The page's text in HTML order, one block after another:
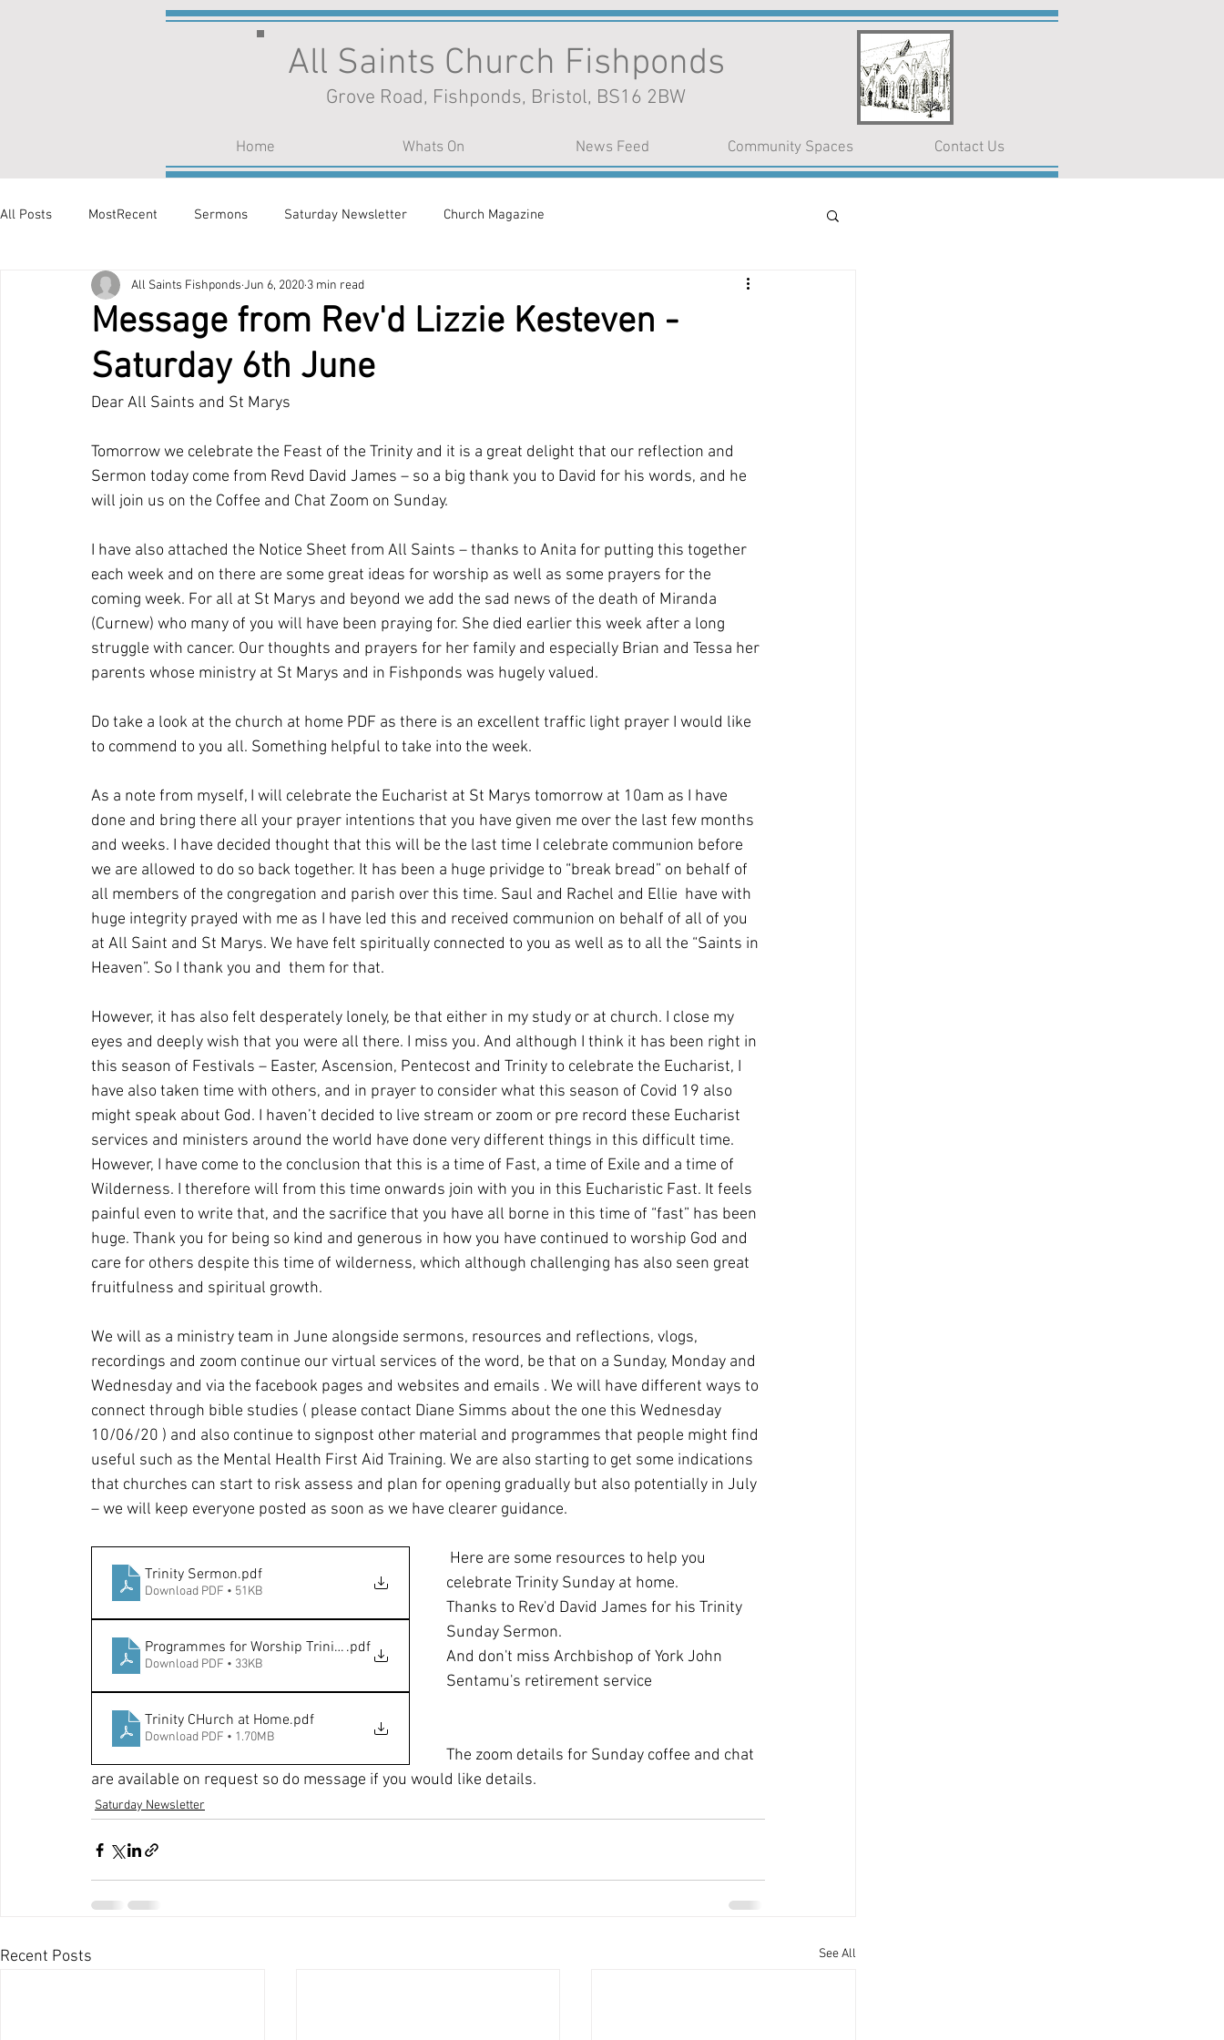
All Saints Church Fishponds
Grove Road, Fishponds, Bristol, BS16 2BW
Home Whats On News Feed Community Spaces Contact Us
All Posts MostRecent Sermons Saturday Newsletter Church Magazine
Message from Rev'd Lizzie Kesteven -
Saturday 6th June
All Saints Fishponds Jun 6, 2020 3 min read
Dear All Saints and St Marys
Tomorrow we celebrate the Feast of the Trinity and it is a great delight that our reflection and
Sermon today come from Revd David James – so a big thank you to David for his words, and he
will join us on the Coffee and Chat Zoom on Sunday.
I have also attached the Notice Sheet from All Saints – thanks to Anita for putting this together
each week and on there are some great ideas for worship as well as some prayers for the
coming week. For all at St Marys and beyond we add the sad news of the death of Miranda
(Curnew) who many of you will have been praying for. She died earlier this week after a long
struggle with cancer. Our thoughts and prayers for her family and especially Brian and Tessa her
parents whose ministry at St Marys and in Fishponds was hugely valued.
Do take a look at the church at home PDF as there is an excellent traffic light prayer I would like
to commend to you all. Something helpful to take into the week.
As a note from myself, I will celebrate the Eucharist at St Marys tomorrow at 10am as I have
done and bring there all your prayer intentions that you have given me over the last few months
and weeks. I have decided thought that this will be the last time I celebrate communion before
we are allowed to do so back together. It has been a huge prividge to “break bread” on behalf of
all members of the congregation and parish over this time. Saul and Rachel and Ellie  have with
huge integrity prayed with me as I have led this and received communion on behalf of all of you
at All Saint and St Marys. We have felt spiritually connected to you as well as to all the “Saints in
Heaven”. So I thank you and  them for that.
However, it has also felt desperately lonely, be that either in my study or at church. I close my
eyes and deeply wish that you were all there. I miss you. And although I think it has been right in
this season of Festivals – Easter, Ascension, Pentecost and Trinity to celebrate the Eucharist, I
have also taken time with others, and in prayer to consider what this season of Covid 19 also
might speak about God. I haven’t decided to live stream or zoom or pre record these Eucharist
services and ministers around the world have done very different things in this difficult time.
However, I have come to the conclusion that this is a time of Fast, a time of Exile and a time of
Wilderness. I therefore will from this time onwards join with you in this Eucharistic Fast. It feels
painful even to write that, and the sacrifice that you have all borne in this time of “fast” has been
huge. Thank you for being so kind and generous in how you have continued to worship God and
care for others despite this time of wilderness, which although challenging has also seen great
fruitfulness and spiritual growth.
We will as a ministry team in June alongside sermons, resources and reflections, vlogs,
recordings and zoom continue our virtual services of the word, be that on a Sunday, Monday and
Wednesday and via the facebook pages and websites and emails . We will have different ways to
connect through bible studies ( please contact Diane Simms about the one this Wednesday
10/06/20 ) and also continue to signpost other material and programmes that people might find
useful such as the Mental Health First Aid Training. We are also starting to get some indications
that churches can start to risk assess and plan for opening gradually but also potentially in July
– we will keep everyone posted as soon as we have clearer guidance.
Trinity Sermon.pdf
Download PDF • 51KB
celebrate Trinity Sunday at home.
Programmes for Worship Trinity Week
.pdf
Download PDF • 33KB
Thanks to Rev'd David James for his Trinity
Sunday Sermon.
Trinity CHurch at Home.pdf
Download PDF • 1.70MB
And don't miss Archbishop of York John
Sentamu's retirement service
The zoom details for Sunday coffee and chat
are available on request so do message if you would like details.
Saturday Newsletter
Recent Posts See All